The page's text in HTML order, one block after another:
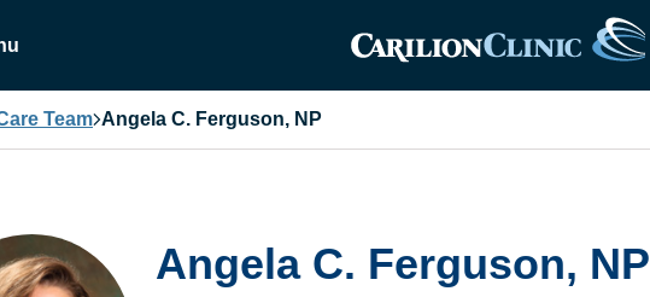
Team Angela C. Ferguson, NP
Angela C. Ferguson, NP